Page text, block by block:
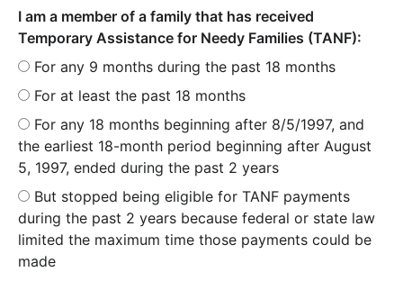
I am a member of a family that has received
Temporary Assistance for Needy Families (TANF):
For any 9 months during the past 18 months
For at least the past 18 months
For any 18 months beginning after 8/5/1997, and
the earliest 18-month period beginning after August
5, 1997, ended during the past 2 years
But stopped being eligible for TANF payments
during the past 2 years because federal or state law
limited the maximum time those payments could be
made